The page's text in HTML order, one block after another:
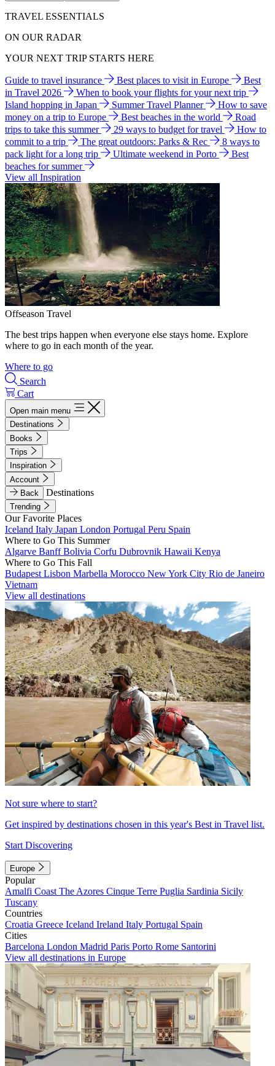
TRAVEL ESSENTIALS
ON OUR RADAR
YOUR NEXT TRIP STARTS HERE
Guide to travel insurance Best places to visit in Europe
Best
in Travel 2026
When to book your flights for your next trip
Island hopping in Japan
Summer Travel Planner
How to save
money on a trip to Europe
Best beaches in the world
Road
trips to take this summer
29 ways to budget for travel
How to
commit to a trip
The great outdoors: Parks & Rec
8 ways to
pack light for a long trip
Ultimate weekend in Porto
Best
beaches for summer
View all Inspiration
Offseason Travel
The best trips happen when everyone else stays home. Explore
where to go in each month of the year.
Where to go
Search
Cart
Open main menu
Destinations
Books
Trips
Inspiration
Account
Back
Destinations
Trending
Our Favorite Places
Iceland Italy Japan London Portugal Peru Spain
Where to Go This Summer
Algarve BanffBolivia Corfu Dubrovnik Hawaii Kenya
Where to Go This Fall
Budapest Lisbon Marbella Morocco New York City Rio de Janeiro
Vietnam
View all destinations
Not sure where to start?
Get inspired by destinations chosen in this year's Best in Travel list.
Start Discovering
Europe
Popular
Amalfi Coast The Azores Cinque Terre Puglia Sardinia Sicily
Tuscany
Countries
Croatia Greece Iceland Ireland Italy Portugal Spain
Cities
Barcelona London Madrid Paris Porto Rome Santorini
View all destinations in Europe